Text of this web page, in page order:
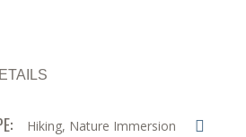
Hiking, Nature Immersion